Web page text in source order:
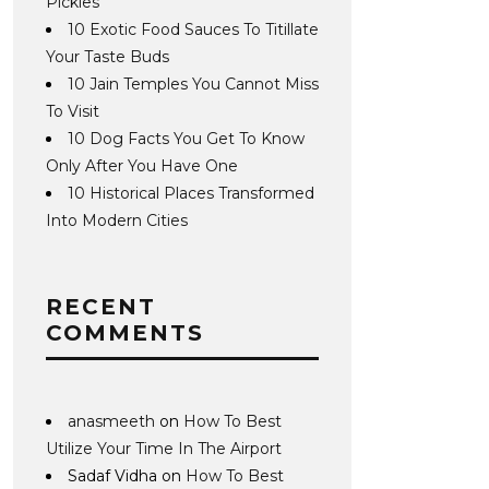
10 Exotic Food Sauces To Titillate
Your Taste Buds
10 Jain Temples You Cannot Miss
To Visit
10 Dog Facts You Get To Know
Only After You Have One
10 Historical Places Transformed
Into Modern Cities
RECENT
COMMENTS
anasmeeth on How To Best
Utilize Your Time In The Airport
Sadaf Vidha on How To Best